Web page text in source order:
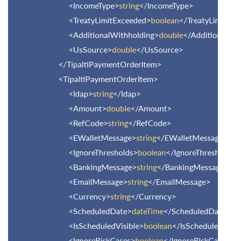
<IncomeType>string</IncomeType>
<TreatyLimitExceeded>boolean</
<AdditionalWithholding>double</
<UsSource>double</UsSource>
</TipaltiPaymentOrderItem>
<TipaltiPaymentOrderItem>
<Idap>string</Idap>
<Amount>double</Amount>
<RefCode>string</RefCode>
<EWalletMessage>string</
<IgnoreThresholds>boolean</
<BankingMessage>string</
<EmailMessage>string</EmailMessage>
<Currency>string</Currency>
<ScheduledDate>dateTime</
<IsScheduledVisible>boolean</